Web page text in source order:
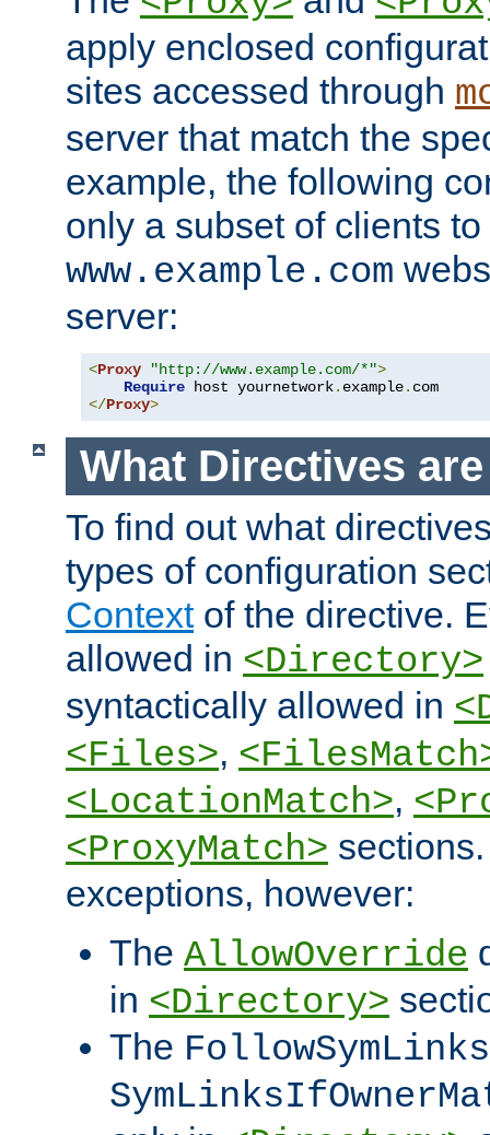
apply enclosed
sites accessed through
server that match the
example, the following
only a subset of clients
www.example.com
server:
<Proxy "http://www.example.com/*">
Require host yournetwork. example.
</Proxy>
What Directives
To find out what
types of configuration
Contextof the directive.
allowed in <Directory>
syntactically allowed in
<Files>,
<LocationMatch>,
<ProxyMatch>
exceptions, however:
The AllowOverride
in <Directory>
The FollowSymLinks